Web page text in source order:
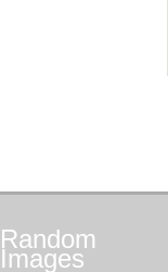
Random
Images